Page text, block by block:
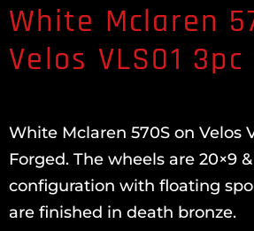
White Mclaren
Velos VLS01 3pc
White Mclaren 570S on Velos
Forged. The wheels are 20×9 &
configuration with floating
are finished in death bronze.